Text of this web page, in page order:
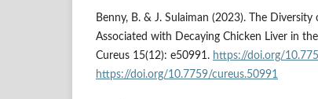
Benny, B. & J. Sulaiman (2023). The
Associated with Decaying Chicken Liver in
Cureus 15(12): e50991. https://doi.org/
https://doi.org/10.7759/cureus.50991